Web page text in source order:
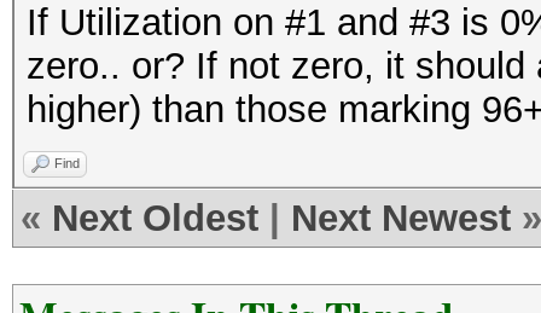
hours, 10 mins)
Time.Estimated.: Fri
mins, 51 secs)
Speed.GPU.#1...:
Speed.GPU.#2...:
Speed.GPU.#3...:
Speed.GPU.#4...:
If Utilization on #1 and #3 is
zero.. or? If not zero, it
higher) than those marking
Find
« Next Oldest Next Newest »